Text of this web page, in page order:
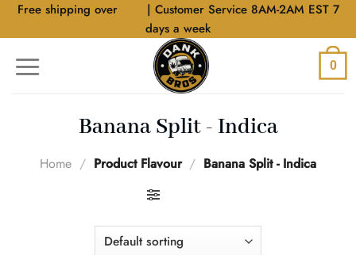
SkipFree shipping over
| Customer Service 8AM-2AM EST 7
days a week
0
Banana Split - Indica
Home / Product Flavour / Banana Split - Indica